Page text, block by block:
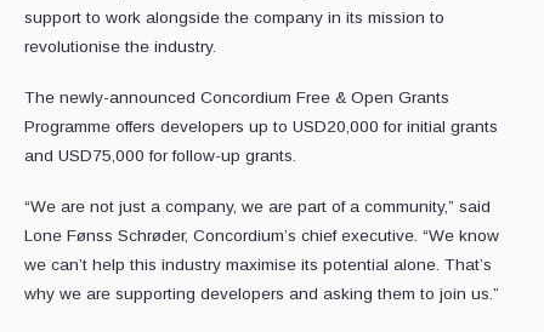
support to work alongside the company in its mission to
revolutionise the industry.
The newly-announced Concordium Free & Open Grants
Programme offers developers up to USD20,000 for initial grants
and USD75,000 for follow-up grants.
“We are not just a company, we are part of a community,” said
Lone Fønss Schrøder, Concordium’s chief executive. “We know
we can’t help this industry maximise its potential alone. That’s
why we are supporting developers and asking them to join us.”